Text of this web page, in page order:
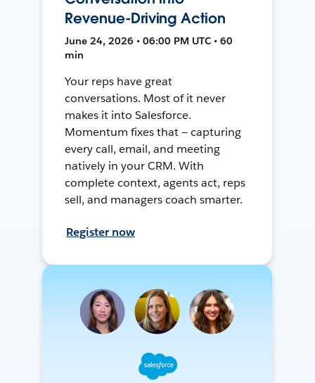
Revenue-Driving Action
June 24, 2026 • 06:00 PM UTC • 60
min
Your reps have great
conversations. Most of it never
makes it into Salesforce.
Momentum fixes that — capturing
every call, email, and meeting
natively in your CRM. With
complete context, agents act, reps
sell, and managers coach smarter.
Register now